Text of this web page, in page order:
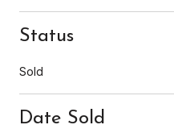
Status
Sold
Date Sold